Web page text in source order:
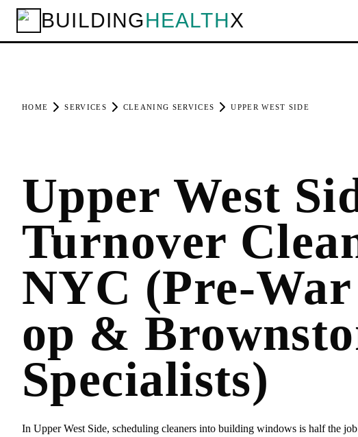
BUILDINGHEALTHX
HOME SERVICES CLEANING SERVICES UPPER WEST SIDE
Upper West
Turnover
NYC (Pre-
op &
Specialists)
In Upper West Side, scheduling cleaners into building windows is half the